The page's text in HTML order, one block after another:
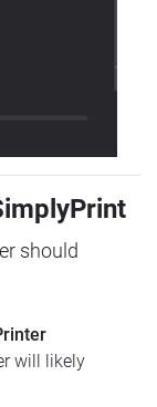
should
will likely